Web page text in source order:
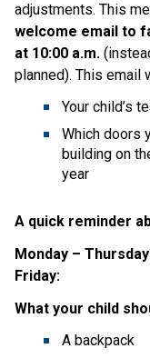
adjustments. This
welcome email to
at 10:00 a.m.
planned). This email
Your child’s
Which doors
building on
year
A quick reminder
Monday –
Friday: 8:42
What your child
A backpack